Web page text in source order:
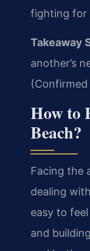
fighting for
Takeaway
another’s
(Confirmed
How to
Beach?
Facing the
dealing
easy to
and